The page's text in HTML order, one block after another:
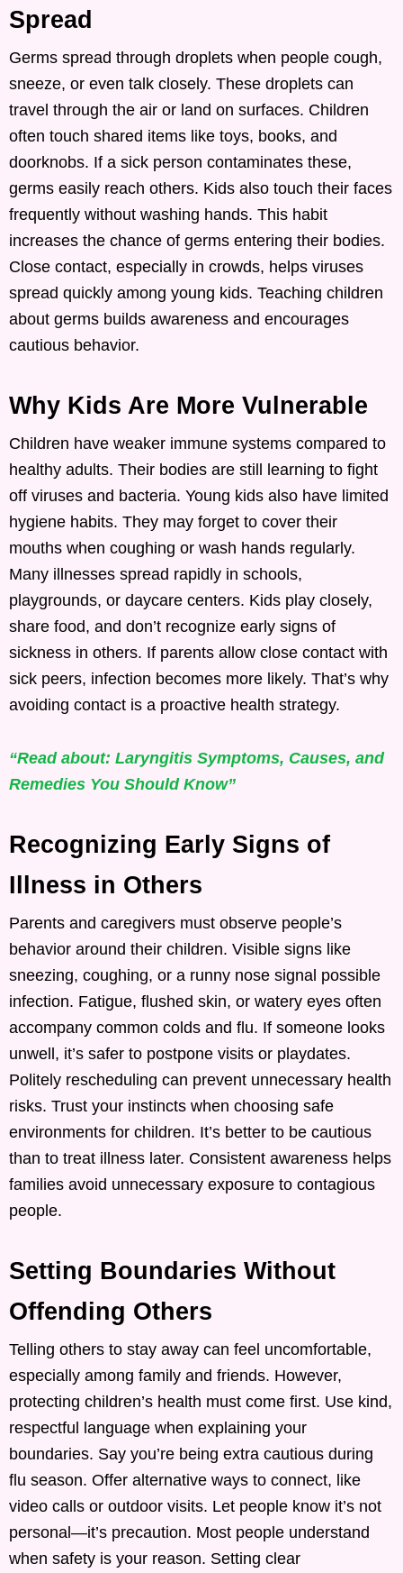
Spread
Germs spread through droplets when people cough,
sneeze, or even talk closely. These droplets can
travel through the air or land on surfaces. Children
often touch shared items like toys, books, and
doorknobs. If a sick person contaminates these,
germs easily reach others. Kids also touch their faces
frequently without washing hands. This habit
increases the chance of germs entering their bodies.
Close contact, especially in crowds, helps viruses
spread quickly among young kids. Teaching children
about germs builds awareness and encourages
cautious behavior.
Why Kids Are More Vulnerable
Children have weaker immune systems compared to
healthy adults. Their bodies are still learning to fight
off viruses and bacteria. Young kids also have limited
hygiene habits. They may forget to cover their
mouths when coughing or wash hands regularly.
Many illnesses spread rapidly in schools,
playgrounds, or daycare centers. Kids play closely,
share food, and don’t recognize early signs of
sickness in others. If parents allow close contact with
sick peers, infection becomes more likely. That’s why
avoiding contact is a proactive health strategy.
“Read about: Laryngitis Symptoms, Causes, and
Remedies You Should Know”
Recognizing Early Signs of
Illness in Others
Parents and caregivers must observe people’s
behavior around their children. Visible signs like
sneezing, coughing, or a runny nose signal possible
infection. Fatigue, flushed skin, or watery eyes often
accompany common colds and flu. If someone looks
unwell, it’s safer to postpone visits or playdates.
Politely rescheduling can prevent unnecessary health
risks. Trust your instincts when choosing safe
environments for children. It’s better to be cautious
than to treat illness later. Consistent awareness helps
families avoid unnecessary exposure to contagious
people.
Setting Boundaries Without
Offending Others
Telling others to stay away can feel uncomfortable,
especially among family and friends. However,
protecting children’s health must come first. Use kind,
respectful language when explaining your
boundaries. Say you’re being extra cautious during
flu season. Offer alternative ways to connect, like
video calls or outdoor visits. Let people know it’s not
personal—it’s precaution. Most people understand
when safety is your reason. Setting clear